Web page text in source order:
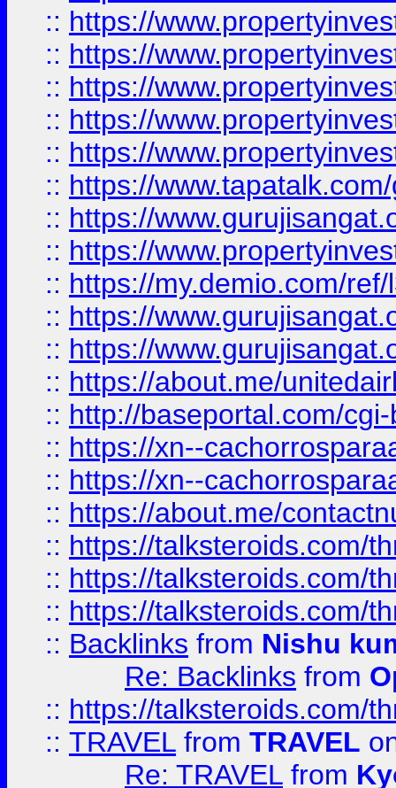
:: https://
:: https://
:: https://
:: https://
:: https://
:: https://
:: https://
:: https://
:: https://my.demio.com/
:: https://
:: https://
:: https://about.me/
:: http://baseportal.com/
:: https://xn--
:: https://xn--
:: https://about.me/
:: https://talksteroids.com/
:: https://talksteroids.com/
:: https://talksteroids.com/
:: Backlinks from Nishu
Re: Backlinks from
:: https://talksteroids.com/
:: TRAVEL from TRAVEL
Re: TRAVEL from